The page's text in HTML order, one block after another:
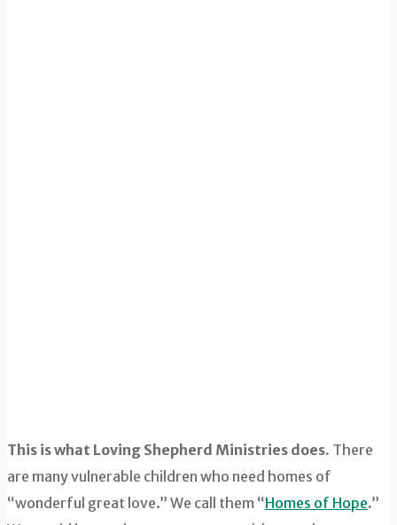
This is what Loving Shepherd Ministries does. There
are many vulnerable children who need homes of
“wonderful great love.” We call them “Homes of Hope.”